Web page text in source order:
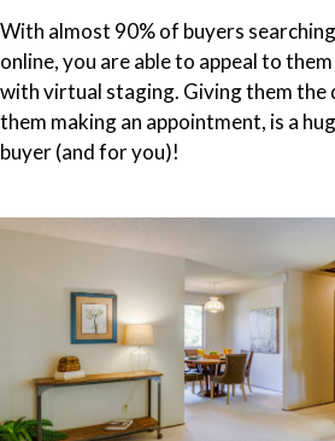
With almost 90% of buyers
online, you are able to appeal to
with virtual staging. Giving them the
them making an appointment, is a
buyer (and for you)!